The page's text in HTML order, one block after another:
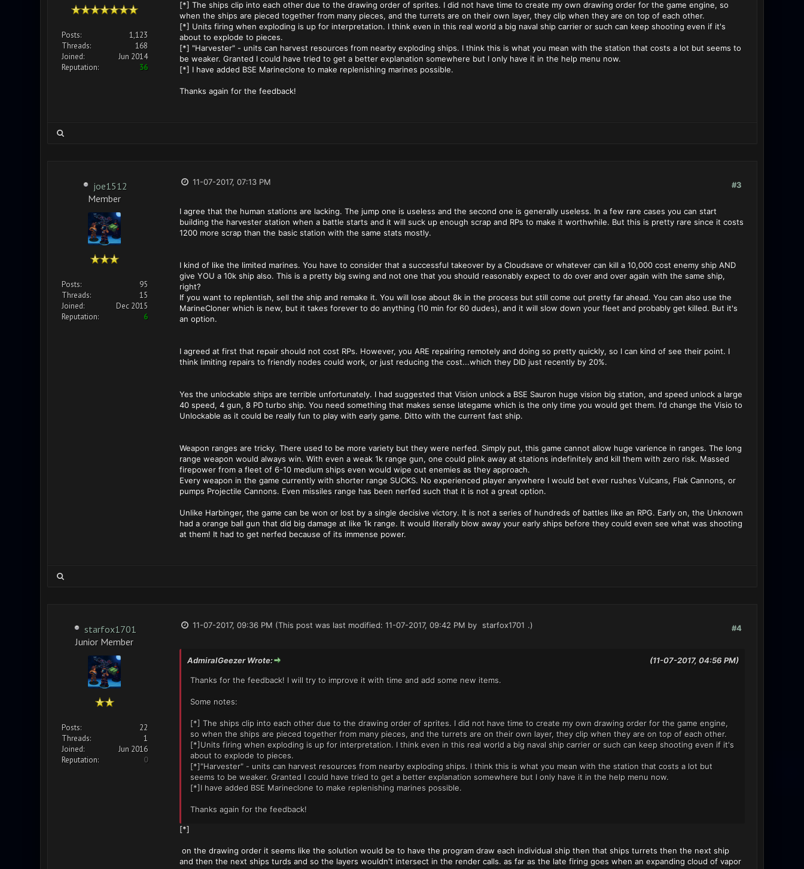
Posts:
1,123
Threads:
168
Joined:
Jun 2014
Reputation:
36
[*] The ships clip into each other due to the drawing order of sprites. I did not have time to create my own drawing order for the game engine, so
when the ships are pieced together from many pieces, and the turrets are on their own layer, they clip when they are on top of each other.
[*] Units firing when exploding is up for interpretation. I think even in this real world a big naval ship carrier or such can keep shooting even if it's
about to explode to pieces.
[*] "Harvester" - units can harvest resources from nearby exploding ships. I think this is what you mean with the station that costs a lot but seems to
be weaker. Granted I could have tried to get a better explanation somewhere but I only have it in the help menu now.
[*] I have added BSE Marineclone to make replenishing marines possible.
Thanks again for the feedback!
joe1512
Member
Posts:
95
Threads:
15
Joined:
Dec 2015
Reputation:
6
#3
11-07-2017, 07:13 PM
I agree that the human stations are lacking. The jump one is useless and the second one is generally useless. In a few rare cases you can start
building the harvester station when a battle starts and it will suck up enough scrap and RPs to make it worthwhile. But this is pretty rare since it costs
1200 more scrap than the basic station with the same stats mostly.
I kind of like the limited marines. You have to consider that a successful takeover by a Cloudsave or whatever can kill a 10,000 cost enemy ship AND
give YOU a 10k ship also. This is a pretty big swing and not one that you should reasonably expect to do over and over again with the same ship,
right?
If you want to replentish, sell the ship and remake it. You will lose about 8k in the process but still come out pretty far ahead. You can also use the
MarineCloner which is new, but it takes forever to do anything (10 min for 60 dudes), and it will slow down your fleet and probably get killed. But it's
an option.
I agreed at first that repair should not cost RPs. However, you ARE repairing remotely and doing so pretty quickly, so I can kind of see their point. I
think limiting repairs to friendly nodes could work, or just reducing the cost...which they DID just recently by 20%.
Yes the unlockable ships are terrible unfortunately. I had suggested that Vision unlock a BSE Sauron huge vision big station, and speed unlock a large
40 speed, 4 gun, 8 PD turbo ship. You need something that makes sense lategame which is the only time you would get them. I'd change the Visio to
Unlockable as it could be really fun to play with early game. Ditto with the current fast ship.
Weapon ranges are tricky. There used to be more variety but they were nerfed. Simply put, this game cannot allow huge varience in ranges. The long
range weapon would always win. With even a weak 1k range gun, one could plink away at stations indefinitely and kill them with zero risk. Massed
firepower from a fleet of 6-10 medium ships even would wipe out enemies as they approach.
Every weapon in the game currently with shorter range SUCKS. No experienced player anywhere I would bet ever rushes Vulcans, Flak Cannons, or
pumps Projectile Cannons. Even missiles range has been nerfed such that it is not a great option.
Unlike Harbinger, the game can be won or lost by a single decisive victory. It is not a series of hundreds of battles like an RPG. Early on, the Unknown
had a orange ball gun that did big damage at like 1k range. It would literally blow away your early ships before they could even see what was shooting
at them! It had to get nerfed because of its immense power.
starfox1701
Junior Member
Posts:
22
Threads:
1
Joined:
Jun 2016
Reputation:
0
#4
11-07-2017, 09:36 PM (This post was last modified: 11-07-2017, 09:42 PM by starfox1701 .)
(11-07-2017, 04:56 PM)
AdmiralGeezer Wrote:
Thanks for the feedback! I will try to improve it with time and add some new items.
Some notes:
[*] The ships clip into each other due to the drawing order of sprites. I did not have time to create my own drawing order for the game engine,
so when the ships are pieced together from many pieces, and the turrets are on their own layer, they clip when they are on top of each other.
[*]Units firing when exploding is up for interpretation. I think even in this real world a big naval ship carrier or such can keep shooting even if it's
about to explode to pieces.
[*]"Harvester" - units can harvest resources from nearby exploding ships. I think this is what you mean with the station that costs a lot but
seems to be weaker. Granted I could have tried to get a better explanation somewhere but I only have it in the help menu now.
[*]I have added BSE Marineclone to make replenishing marines possible.
Thanks again for the feedback!
[*]
on the drawing order it seems like the solution would be to have the program draw each individual ship then that ships turrets then the next ship
and then the next ships turds and so the layers wouldn't intersect in the render calls. as far as the late firing goes when an expanding cloud of vapor